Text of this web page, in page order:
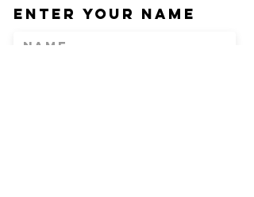
Enter Your Name